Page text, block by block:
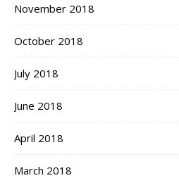
November 2018
October 2018
July 2018
June 2018
April 2018
March 2018